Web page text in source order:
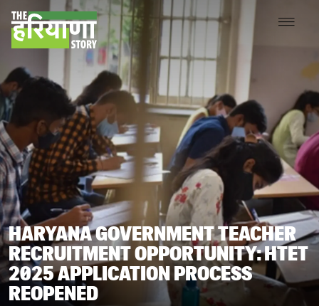
HARYANA GOVERNMENT TEACHER
RECRUITMENT OPPORTUNITY: HTET
2025 APPLICATION PROCESS
REOPENED